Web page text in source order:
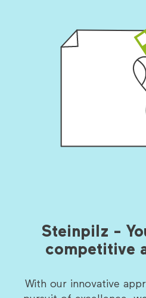
Steinpilz -
competitive
With our innovative